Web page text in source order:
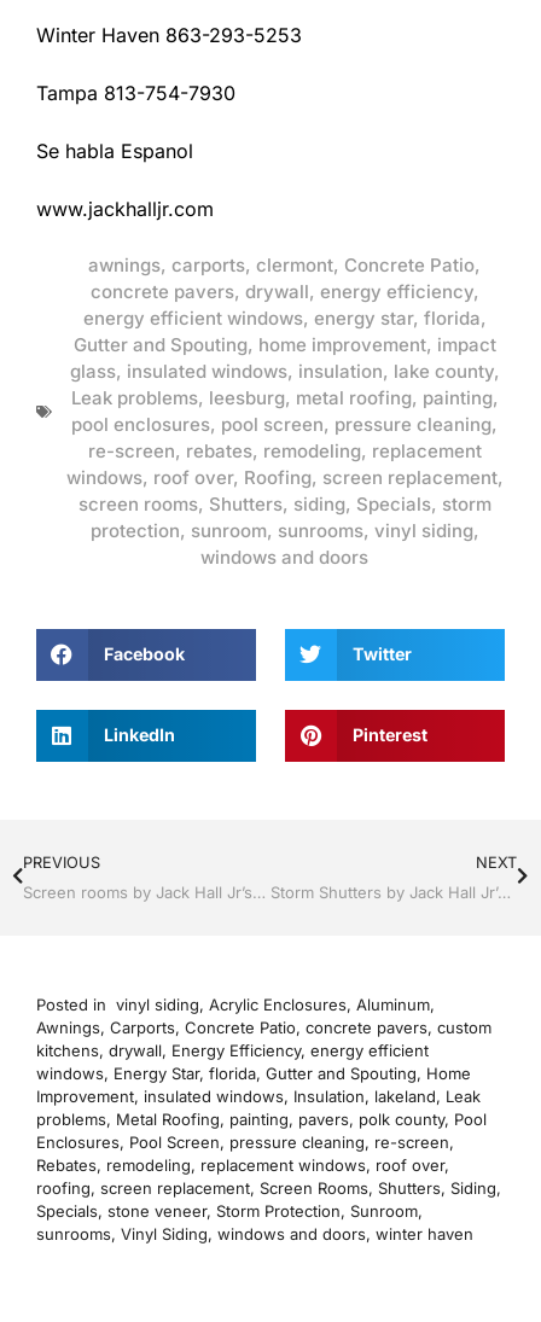
Winter Haven 863-293-5253
Tampa 813-754-7930
Se habla Espanol
www.jackhalljr.com
awnings, carports, clermont, Concrete Patio,
concrete pavers, drywall, energy efficiency,
energy efficient windows, energy star, florida,
Gutter and Spouting, home improvement, impact
glass, insulated windows, insulation, lake county,
Leak problems, leesburg, metal roofing, painting,
pool enclosures, pool screen, pressure cleaning,
re-screen, rebates, remodeling, replacement
windows, roof over, Roofing, screen replacement,
screen rooms, Shutters, siding, Specials, storm
protection, sunroom, sunrooms, vinyl siding,
windows and doors
Facebook Twitter
LinkedIn Pinterest
PREVIOUS
Screen rooms by Jack Hall Jr’s Professional Precise Installation Clermont / Leesburg, FL 800-741-0068 Ask for Jack
NEXT
Storm Shutters by Jack Hall Jr’s Industry Precise Professional Installation Clermont / Leesburg, FL 800-741-0068 Ask for Jack
Posted in vinyl siding, Acrylic Enclosures, Aluminum,
Awnings, Carports, Concrete Patio, concrete pavers, custom
kitchens, drywall, Energy Efficiency, energy efficient
windows, Energy Star, florida, Gutter and Spouting, Home
Improvement, insulated windows, Insulation, lakeland, Leak
problems, Metal Roofing, painting, pavers, polk county, Pool
Enclosures, Pool Screen, pressure cleaning, re-screen,
Rebates, remodeling, replacement windows, roof over,
roofing, screen replacement, Screen Rooms, Shutters, Siding,
Specials, stone veneer, Storm Protection, Sunroom,
sunrooms, Vinyl Siding, windows and doors, winter haven